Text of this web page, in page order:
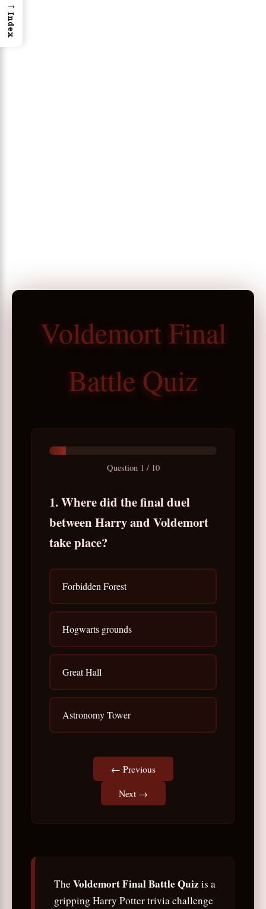
Voldemort Final
Battle Quiz
Question 1 / 10
1. Where did the final duel
between Harry and Voldemort
take place?
Forbidden Forest
Hogwarts grounds
Great Hall
Astronomy Tower
← Previous
Next →
The Voldemort Final Battle Quizis a
gripping Harry Potter trivia challenge
→
Index